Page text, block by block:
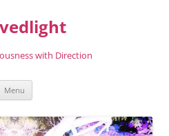
with Direction
Menu